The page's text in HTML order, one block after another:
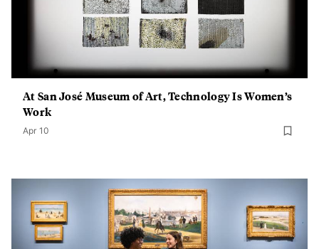
At San José Museum of Art, Technology Is Women’s
Work
Apr 10